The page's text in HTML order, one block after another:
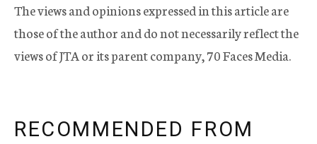
The views and opinions expressed in this article are
those of the author and do not necessarily reflect the
views of JTA or its parent company, 70 Faces Media.
RECOMMENDED FROM